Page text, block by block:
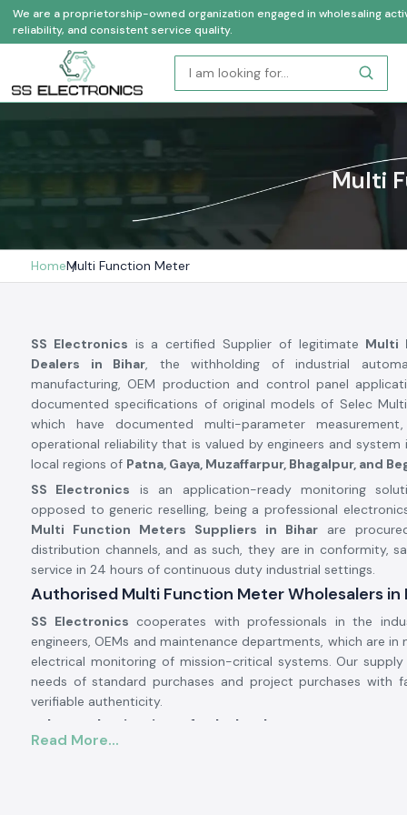
We are a proprietorship-owned organization engaged in wholesaling
reliability, and consistent service quality.
Multi
HomeMulti Function Meter
SS Electronics is a certified Supplier of legitimate Multi
Dealers in Bihar, the withholding of industrial
manufacturing, OEM production and control panel
documented specifications of original models of Selec
which have documented multi-parameter
operational reliability that is valued by engineers and system
local regions of Patna, Gaya, Muzaffarpur, Bhagalpur, and
SS Electronics is an application-ready monitoring
opposed to generic reselling, being a professional
Multi Function Meters Suppliers in Bihar are
distribution channels, and as such, they are in conformity,
service in 24 hours of continuous duty industrial settings.
Authorised Multi Function Meter Wholesalers in
SS Electronics cooperates with professionals in the
engineers, OEMs and maintenance departments, which are in
electrical monitoring of mission-critical systems. Our supply
needs of standard purchases and project purchases with
verifiable authenticity.
Why authorisation of Wholerslers matters:
Read More...